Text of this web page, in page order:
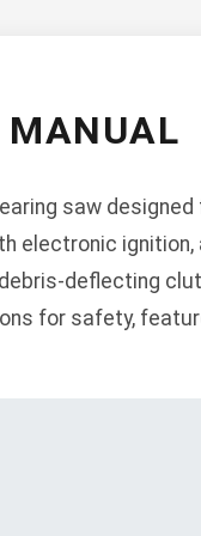
saw
electronic ignition,
deflecting
for safety,